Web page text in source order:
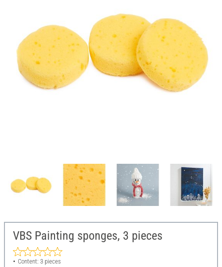
VBS Painting sponges, 3 pieces
Content: 3 pieces